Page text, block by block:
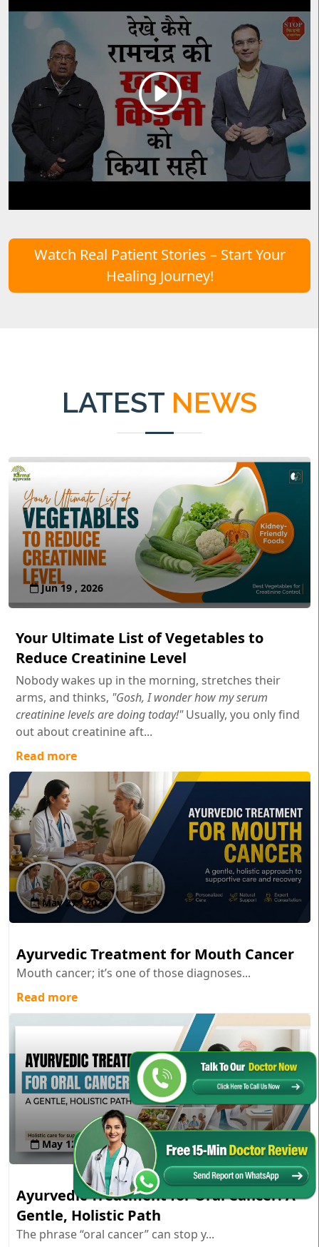
Watch Real Patient Stories – Start Your
Healing Journey!
LATEST NEWS
Jun 19 , 2026
Your Ultimate List of Vegetables to
Reduce Creatinine Level
Nobody wakes up in the morning, stretches their
arms, and thinks, "Gosh, I wonder how my serum
creatinine levels are doing today!"Usually, you only find
out about creatinine aft...
Read more
May 27 , 2026
Ayurvedic Treatment for Mouth Cancer
Mouth cancer; it’s one of those diagnoses...
Read more
May 12 , 2026
Ayurvedic Treatment for Oral Cancer: A
Gentle, Holistic Path
The phrase “oral cancer” can stop y...